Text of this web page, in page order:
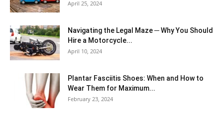
April 25, 2024
Navigating the Legal Maze ─ Why You Should
Hire a Motorcycle...
April 10, 2024
Plantar Fasciitis Shoes: When and How to
Wear Them for Maximum...
February 23, 2024